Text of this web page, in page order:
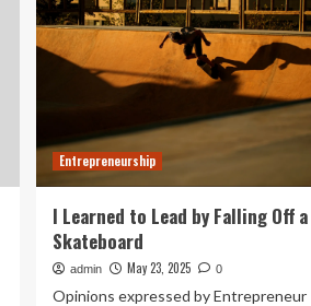
Entrepreneurship
I Learned to Lead by Falling Off a
Skateboard
admin May 23, 2025 0
Opinions expressed by Entrepreneur